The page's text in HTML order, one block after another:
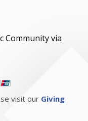
Community via
visit our Giving